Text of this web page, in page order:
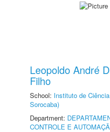
Leopoldo André
Filho
School: Instituto de
Sorocaba)
Department:
CONTROLE E